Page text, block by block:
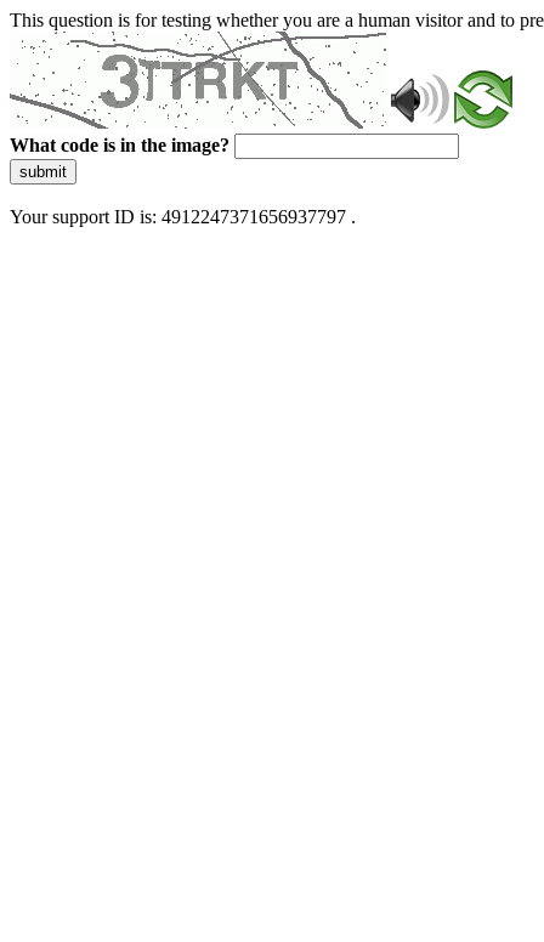
This question is for testing whether you are a human visitor and to
What code is in the image?
submit
Your support ID is: 4912247371656937797 .